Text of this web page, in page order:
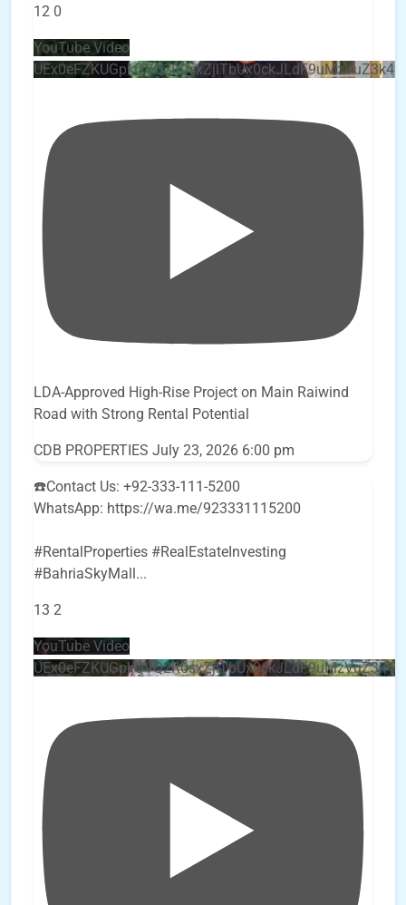
12 0
YouTube Video
LDA-Approved High-Rise Project on Main Raiwind
Road with Strong Rental Potential
CDB PROPERTIES July 23, 2026 6:00 pm
☎️Contact Us: +92-333-111-5200
WhatsApp: https://wa.me/923331115200
#RentalProperties #RealEstateInvesting
#BahriaSkyMall ...
13 2
YouTube Video